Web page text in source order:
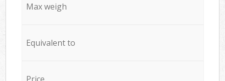
Max weigh
Equivalent to